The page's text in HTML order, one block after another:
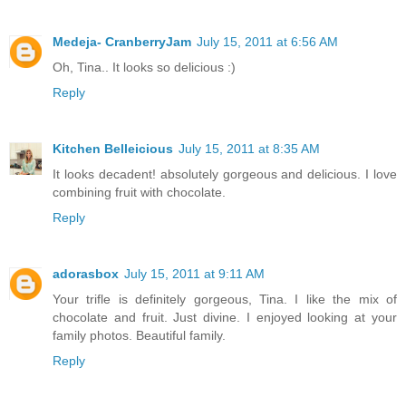
Medeja- CranberryJam July 15, 2011 at 6:56 AM
Oh, Tina.. It looks so delicious :)
Reply
Kitchen Belleicious July 15, 2011 at 8:35 AM
It looks decadent! absolutely gorgeous and delicious. I love
combining fruit with chocolate.
Reply
adorasbox July 15, 2011 at 9:11 AM
Your trifle is definitely gorgeous, Tina. I like the mix of
chocolate and fruit. Just divine. I enjoyed looking at your
family photos. Beautiful family.
Reply